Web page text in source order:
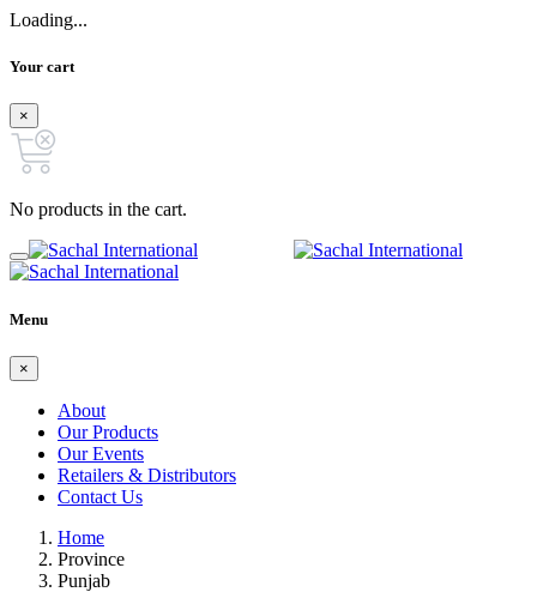
Loading...
Your cart
×
No products in the cart.
Menu
×
About
Our Products
Our Events
Retailers & Distributors
Contact Us
Home
Province
Punjab